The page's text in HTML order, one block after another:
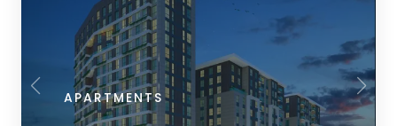
APARTMENTS